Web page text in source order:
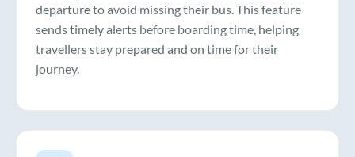
departure to avoid missing their bus. This feature
sends timely alerts before boarding time, helping
travellers stay prepared and on time for their
journey.